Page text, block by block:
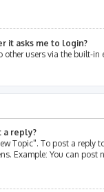
it asks me to login?
users via the built-
a reply?
Topic". To post a reply
Example: You can post